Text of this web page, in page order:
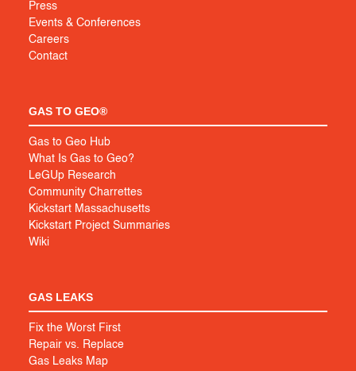
Press
Events & Conferences
Careers
Contact
GAS TO GEO®
Gas to Geo Hub
What Is Gas to Geo?
LeGUp Research
Community Charrettes
Kickstart Massachusetts
Kickstart Project Summaries
Wiki
GAS LEAKS
Fix the Worst First
Repair vs. Replace
Gas Leaks Map